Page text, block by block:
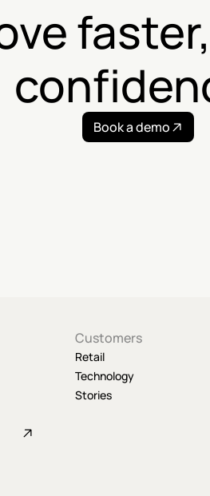
Book a demo
Customers
Retail
Technology
Stories